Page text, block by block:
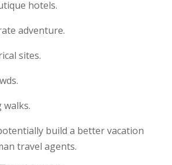
hotels.
adventure.
sites.
walks.
build a better vacation
travel agents.